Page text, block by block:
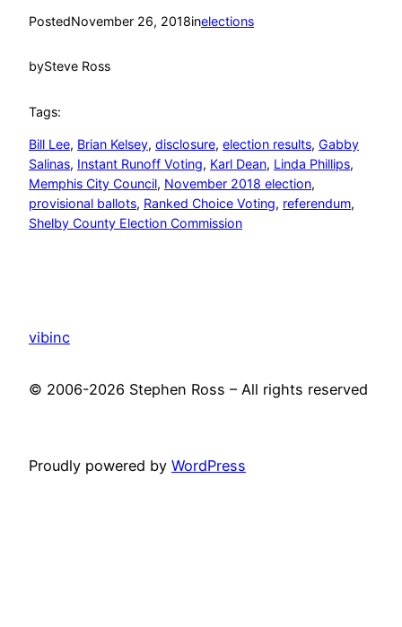
PostedNovember 26, 2018inelections
bySteve Ross
Tags:
Bill Lee, Brian Kelsey, disclosure, election results, Gabby
Salinas, Instant Runoff Voting, Karl Dean, Linda Phillips
Memphis City Council, November 2018 election
provisional ballots, Ranked Choice Voting, referendum
Shelby County Election Commission
vibinc
© 2006-2026 Stephen Ross – All rights reserved
Proudly powered by WordPress